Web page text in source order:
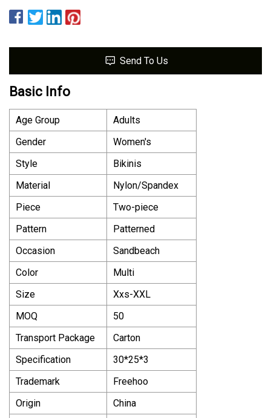
Send To Us
Basic Info
Age Group
Adults
Gender
Women′s
Style
Bikinis
Material
Nylon/Spandex
Piece
Two-piece
Pattern
Patterned
Occasion
Sandbeach
Color
Multi
Size
Xxs-XXL
MOQ
50
Transport Package
Carton
Specification
30*25*3
Trademark
Freehoo
Origin
China